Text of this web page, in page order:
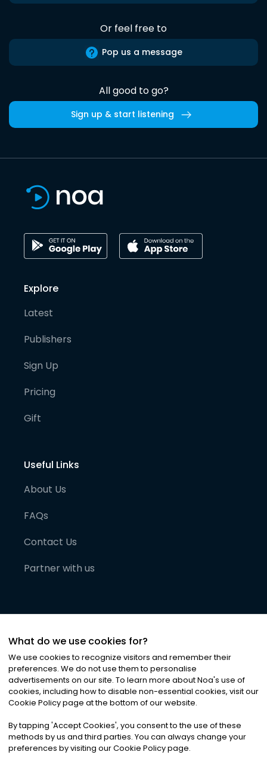
Or feel free to
Pop us a message
All good to go?
Sign up & start listening
Explore
Latest
Publishers
Sign Up
Pricing
Gift
Useful Links
About Us
FAQs
Contact Us
Partner with us
©2026Noa News Ltd. ALL RIGHTS RESERVED
Privacy|Terms & Conditions|Cookies
What do we use cookies for?
We use cookies to recognize visitors and remember their
preferences. We do not use them to personalise
advertisements on our site. To learn more about Noa's use of
cookies, including how to disable non-essential cookies, visit our
Cookie Policy page at the bottom of our website.
By tapping 'Accept Cookies', you consent to the use of these
methods by us and third parties. You can always change your
preferences by visiting our Cookie Policy page.